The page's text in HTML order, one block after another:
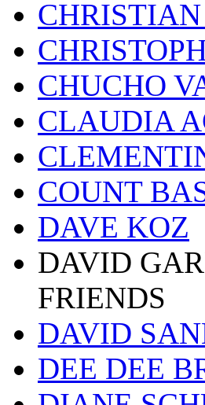
CHUCHO
CLAUDIA
COUNT
DAVE KOZ
DAVID
FRIENDS
DAVID
DEE DEE